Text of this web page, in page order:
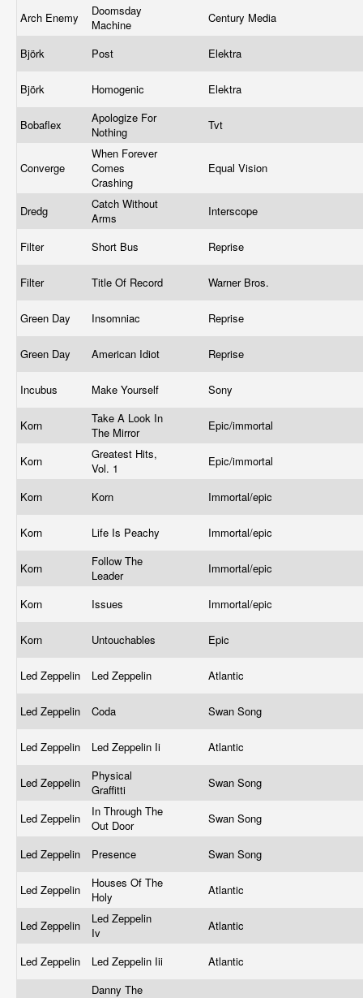
Arch Enemy
Doomsday
Machine
Century Media
Björk Post Elektra
Björk Homogenic Elektra
Bobaflex
Apologize For
Nothing
Tvt
Converge
When Forever
Comes
Crashing
Equal Vision
Dredg
Catch Without
Arms
Interscope
Filter Short Bus Reprise
Filter Title Of Record Warner Bros.
Green Day Insomniac Reprise
Green Day American Idiot Reprise
Incubus Make Yourself Sony
Korn
Take A Look In
The Mirror
Epic/immortal
Korn
Greatest Hits,
Vol. 1
Epic/immortal
Korn Korn Immortal/epic
Korn Life Is Peachy Immortal/epic
Korn
Follow The
Leader
Immortal/epic
Korn Issues Immortal/epic
Korn Untouchables Epic
Led Zeppelin Led Zeppelin Atlantic
Led Zeppelin Coda Swan Song
Led Zeppelin Led Zeppelin Ii Atlantic
Led Zeppelin
Physical
Graffitti
Swan Song
Led Zeppelin
In Through The
Out Door
Swan Song
Led Zeppelin Presence Swan Song
Led Zeppelin
Houses Of The
Holy
Atlantic
Led Zeppelin
Led Zeppelin
Iv
Atlantic
Led Zeppelin Led Zeppelin Iii Atlantic
Danny The